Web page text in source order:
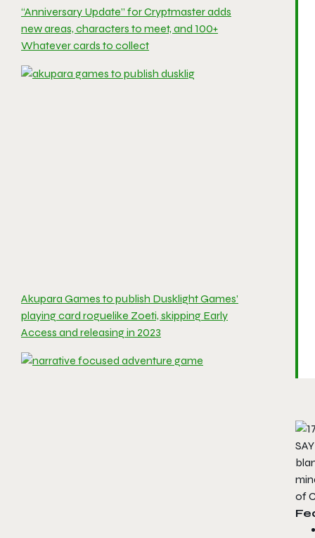
“Anniversary Update” for Cryptmaster adds
new areas, characters to meet, and 100+
Whatever cards to collect
Akupara Games to publish Dusklight Games’
playing card roguelike Zoeti, skipping Early
Access and releasing in 2023
of